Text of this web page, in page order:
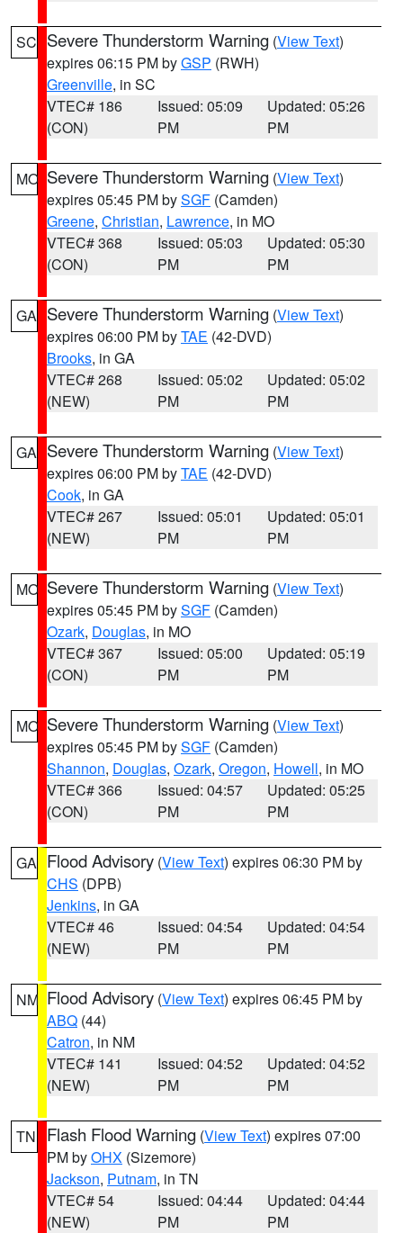
SC Severe Thunderstorm Warning (View Text)
expires 06:15 PM byGSP (RWH)
Greenville, in SC
VTEC# 186
(CON)
Issued: 05:09
PM
Updated: 05:26
PM
MO Severe Thunderstorm Warning (View Text)
expires 05:45 PM bySGF (Camden)
Greene, Christian, Lawrence, in MO
VTEC# 368
(CON)
Issued: 05:03
PM
Updated: 05:30
PM
GA Severe Thunderstorm Warning (View Text)
expires 06:00 PM byTAE (42-DVD)
Brooks, in GA
VTEC# 268
(NEW)
Issued: 05:02
PM
Updated: 05:02
PM
GA Severe Thunderstorm Warning (View Text)
expires 06:00 PM byTAE (42-DVD)
Cook, in GA
VTEC# 267
(NEW)
Issued: 05:01
PM
Updated: 05:01
PM
MO Severe Thunderstorm Warning (View Text)
expires 05:45 PM bySGF (Camden)
Ozark, Douglas, in MO
VTEC# 367
(CON)
Issued: 05:00
PM
Updated: 05:19
PM
MO Severe Thunderstorm Warning (View Text)
expires 05:45 PM bySGF (Camden)
Shannon, Douglas, Ozark, Oregon, Howell, in MO
VTEC# 366
(CON)
Issued: 04:57
PM
Updated: 05:25
PM
GA Flood Advisory (View Text) expires 06:30 PM by
CHS (DPB)
Jenkins, in GA
VTEC# 46
(NEW)
Issued: 04:54
PM
Updated: 04:54
PM
NM Flood Advisory (View Text) expires 06:45 PM by
ABQ (44)
Catron, in NM
VTEC# 141
(NEW)
Issued: 04:52
PM
Updated: 04:52
PM
TN Flash Flood Warning (View Text) expires 07:00
PM byOHX (Sizemore)
Jackson, Putnam, in TN
VTEC# 54
(NEW)
Issued: 04:44
PM
Updated: 04:44
PM